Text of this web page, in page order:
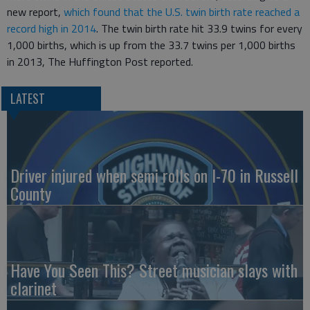
new report, which found that the U.S. twin birth rate reached a
record high in 2014. The twin birth rate hit 33.9 twins for every
1,000 births, which is up from the 33.7 twins per 1,000 births
in 2013, The Huffington Post reported.
LATEST
Driver injured when semi rolls on I-70 in Russell
County
Have You Seen This? Street musician slays with
clarinet